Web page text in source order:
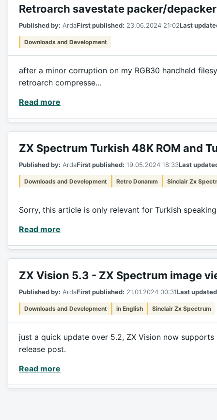
Retroarch savestate packer/
Published by: ArdaFirst published: 23.06.2024 21:02Last
Downloads and Development
after a minor corruption on my RGB30 handheld
retroarch compresse…
Read more
ZX Spectrum Turkish 48K ROM and
Published by: ArdaFirst published: 19.05.2024 18:33Last
Downloads and Development Retro Donanım Sinclair Zx
Sorry, this article is only relevant for Turkish
Read more
ZX Vision 5.3 - ZX Spectrum image
Published by: ArdaFirst published: 21.01.2024 00:31Last
Downloads and Development in English Sinclair Zx Spectrum
just a quick update over 5.2, ZX Vision now
release post.
Read more